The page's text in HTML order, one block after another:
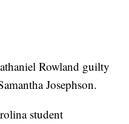
Rowland guilty
Josephson.
student